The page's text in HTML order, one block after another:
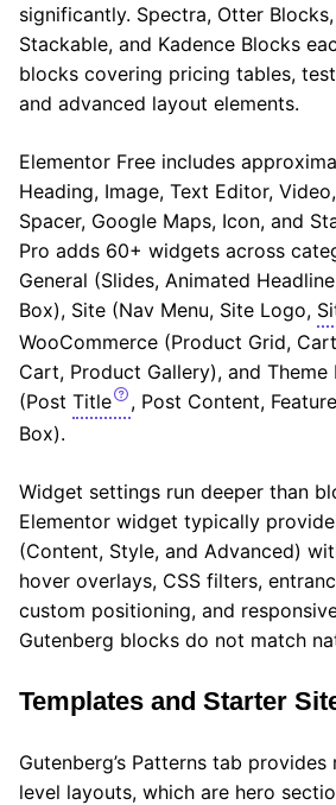
significantly. Spectra, Otter
Stackable, and Kadence Blocks
blocks covering pricing tables,
and advanced layout elements.
Elementor Free includes
Heading, Image, Text Editor,
Spacer, Google Maps, Icon, and
Pro adds 60+ widgets across
General (Slides, Animated
Box), Site (Nav Menu, Site Logo,
WooCommerce (Product Grid,
Cart, Product Gallery), and Theme
(Post Title
, Post Content,
Box).
Widget settings run deeper than
Elementor widget typically
(Content, Style, and Advanced)
hover overlays, CSS filters,
custom positioning, and
Gutenberg blocks do not match
Templates and Starter
Gutenberg’s Patterns tab
level layouts, which are hero